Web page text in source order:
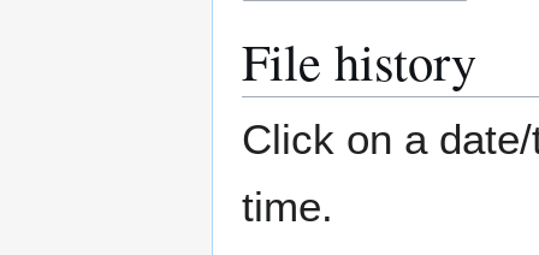
File history
Click on a
time.